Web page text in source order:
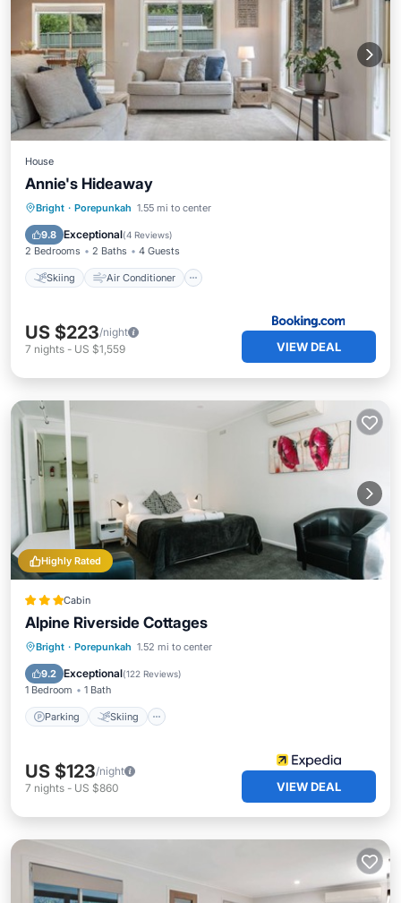
House
Annie's Hideaway
Bright · Porepunkah 1.55 mi to center
9.8 Exceptional(4 Reviews)
2 Bedrooms 2 Baths 4 Guests
Skiing Air Conditioner
Skiing Air Conditioner
Child Friendly
US $223/night
7 nights - US $1,559 VIEW DEAL
Highly Rated
Cabin
Alpine Riverside Cottages
Bright · Porepunkah 1.52 mi to center
9.2 Exceptional(122 Reviews)
1 Bedroom 1 Bath
Parking Skiing
Parking Skiing
Kitchen
US $123/night
7 nights - US $860 VIEW DEAL